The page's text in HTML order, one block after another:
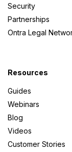
Security
Partnerships
Ontra Legal
Resources
Guides
Webinars
Blog
Videos
Customer Stories